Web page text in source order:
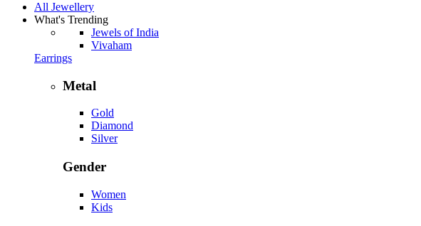
All Jewellery
What's Trending
Jewels of India
Vivaham
Earrings
Metal
Gold
Diamond
Silver
Gender
Women
Kids